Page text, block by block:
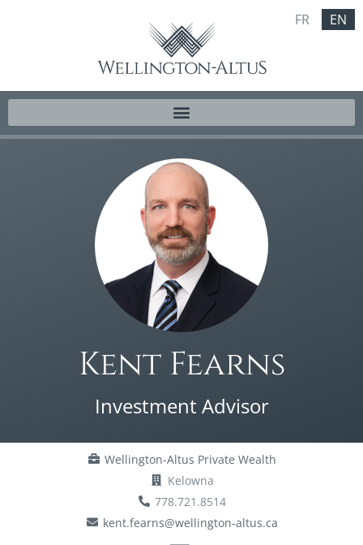
FR EN
Kent Fearns
Investment Advisor
Wellington-Altus Private Wealth
Kelowna
778.721.8514
kent.fearns@wellington-altus.ca